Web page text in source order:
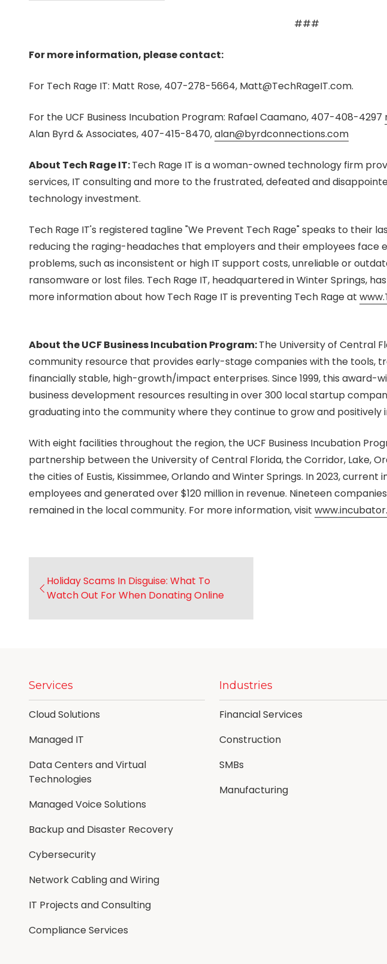
###
For more information, please contact:
For Tech Rage IT: Matt Rose, 407-278-5664, Matt@TechRageIT.com.
For the UCF Business Incubation Program: Rafael Caamano, 407-408-4297
Alan Byrd & Associates, 407-415-8470,alan@byrdconnections.com
About Tech Rage IT:Tech Rage IT is a woman-owned technology firm
services, IT consulting and more to the frustrated, defeated and
technology investment.
Tech Rage IT's registered tagline "We Prevent Tech Rage" speaks to their
reducing the raging-headaches that employers and their employees face
problems, such as inconsistent or high IT support costs, unreliable or
ransomware or lost files. Tech Rage IT, headquartered in Winter Springs,
more information about how Tech Rage IT is preventing Tech Rage at
About the UCF Business Incubation Program:The University of Central
community resource that provides early-stage companies with the tools,
financially stable, high-growth/impact enterprises. Since 1999, this award-
business development resources resulting in over 300 local startup
graduating into the community where they continue to grow and
With eight facilities throughout the region, the UCF Business Incubation
partnership between the University of Central Florida, the Corridor, Lake,
the cities of Eustis, Kissimmee, Orlando and Winter Springs. In 2023,
employees and generated over $120 million in revenue. Nineteen
remained in the local community. For more information, visit
Holiday Scams In Disguise: What To
Watch Out For When Donating Online
Services
Cloud Solutions
Managed IT
Data Centers and Virtual
Technologies
Managed Voice Solutions
Backup and Disaster Recovery
Cybersecurity
Network Cabling and Wiring
IT Projects and Consulting
Compliance Services
Industries
Financial Services
Construction
SMBs
Manufacturing